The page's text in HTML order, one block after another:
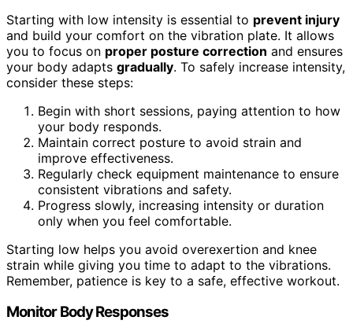
Starting with low intensity is essential to prevent injury
and build your comfort on the vibration plate. It allows
you to focus on proper posture correction and ensures
your body adapts gradually. To safely increase intensity,
consider these steps:
Begin with short sessions, paying attention to how
your body responds.
Maintain correct posture to avoid strain and
improve effectiveness.
Regularly check equipment maintenance to ensure
consistent vibrations and safety.
Progress slowly, increasing intensity or duration
only when you feel comfortable.
Starting low helps you avoid overexertion and knee
strain while giving you time to adapt to the vibrations.
Remember, patience is key to a safe, effective workout.
Monitor Body Responses